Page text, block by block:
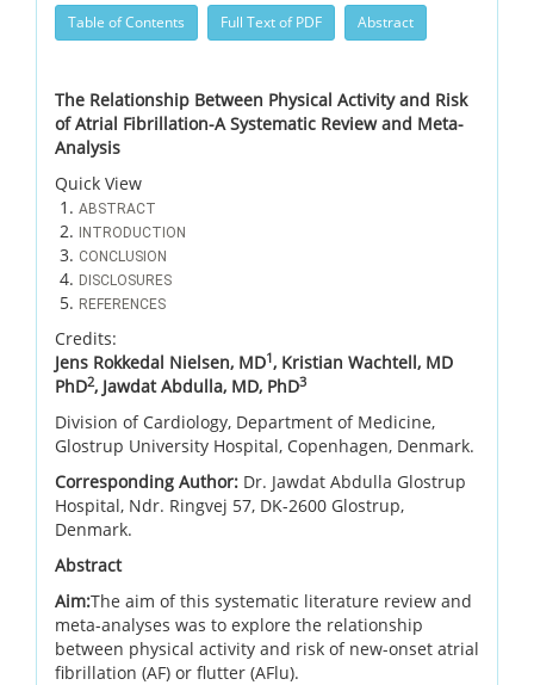
Table of Contents Full Text of PDF Abstract
The Relationship Between Physical Activity and Risk
of Atrial Fibrillation-A Systematic Review and Meta-
Analysis
Quick View
ABSTRACT
INTRODUCTION
CONCLUSION
DISCLOSURES
REFERENCES
Credits:
Jens Rokkedal Nielsen, MD1, Kristian Wachtell, MD
PhD2, Jawdat Abdulla, MD, PhD3
Division of Cardiology, Department of Medicine,
Glostrup University Hospital, Copenhagen, Denmark.
Corresponding Author: Dr. Jawdat Abdulla Glostrup
Hospital, Ndr. Ringvej 57, DK-2600 Glostrup,
Denmark.
Abstract
Aim:The aim of this systematic literature review and
meta-analyses was to explore the relationship
between physical activity and risk of new-onset atrial
fibrillation (AF) or flutter (AFlu).